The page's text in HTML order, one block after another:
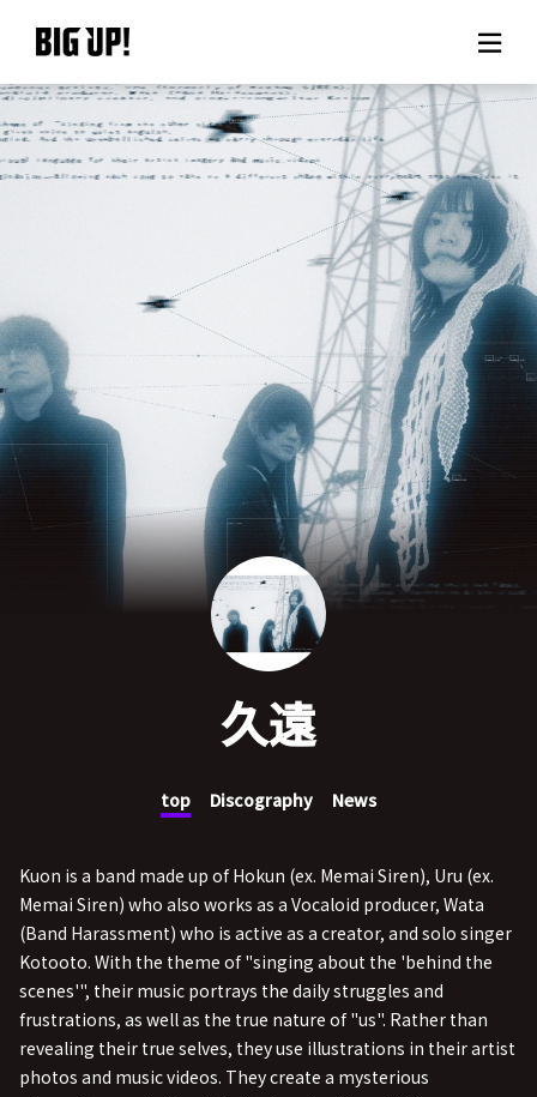
About BIG UP!
Rate plan
Usage flow
Questions
久遠
top Discography News
Kuon is a band made up of Hokun (ex. Memai Siren), Uru (ex.
Memai Siren) who also works as a Vocaloid producer, Wata
(Band Harassment) who is active as a creator, and solo singer
Kotooto. With the theme of "singing about the 'behind the
scenes'", their music portrays the daily struggles and
frustrations, as well as the true nature of "us". Rather than
revealing their true selves, they use illustrations in their artist
photos and music videos. They create a mysterious